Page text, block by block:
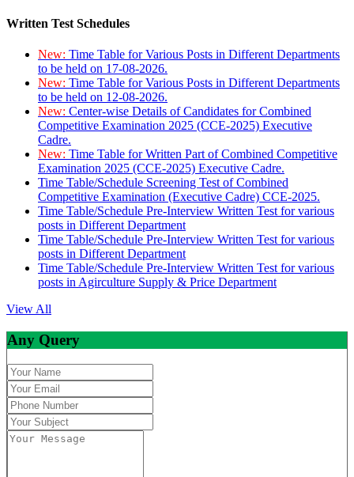
Written Test Schedules
New: Time Table for Various Posts in Different Departments
to be held on 17-08-2026.
New: Time Table for Various Posts in Different Departments
to be held on 12-08-2026.
New: Center-wise Details of Candidates for Combined
Competitive Examination 2025 (CCE-2025) Executive
Cadre.
New: Time Table for Written Part of Combined Competitive
Examination 2025 (CCE-2025) Executive Cadre.
Time Table/Schedule Screening Test of Combined
Competitive Examination (Executive Cadre) CCE-2025.
Time Table/Schedule Pre-Interview Written Test for various
posts in Different Department
Time Table/Schedule Pre-Interview Written Test for various
posts in Different Department
Time Table/Schedule Pre-Interview Written Test for various
posts in Agirculture Supply & Price Department
View All
Any Query